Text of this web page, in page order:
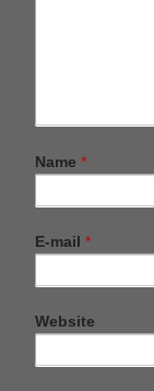
Name *
E-mail *
Website